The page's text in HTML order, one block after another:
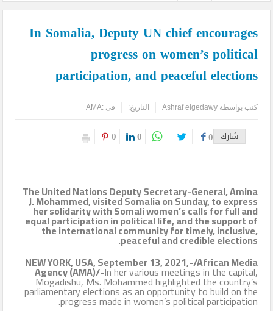
اليمن تودع أمير الشعراء … وشاعر الفصحى وأديب الأمة د. عبد العزيز
المقالح
وفد روماني يزور دير سانت كاترين للترويج لمشروع التجلي الأعظم.. تقرير
أثري
TOURISM RECOVERY ACCELERATES TO REACH 65% OF PRE-
PANDEMIC LEVELS
مطارات دبي تتوقع زيادة استثنائية في أعداد المسافرين بنهاية العام
لتصل إلى 64.3 مليون مسافر
كأس العالم وحتى لا تضيع الحقوق..انتبهوا مصر هي التي صدرت
الإسلام وأزهرها منارته .. بقلم د. عبد الرحيم ريحان
طيران الإمارات تسيّر رحلتين مباشرتين يومياً إلى كولومبو أول ديسمبر
In Somalia, Deputy UN chief encourages
progress on women’s political
participation, and peaceful elections
كتب بواسطةAshraf elgedawy التاريخ: فى :AMA
شارك 0
0
0
The United Nations Deputy Secretary-General, Amina
J. Mohammed, visited Somalia on Sunday, to express
her solidarity with Somali women’s calls for full and
equal participation in political life, and the support of
the international community for timely, inclusive,
peaceful and credible elections.
NEW YORK, USA, September 13, 2021,-/African Media
Agency (AMA)/-In her various meetings in the capital,
Mogadishu, Ms. Mohammed highlighted the country’s
parliamentary elections as an opportunity to build on the
progress made in women’s political participation.